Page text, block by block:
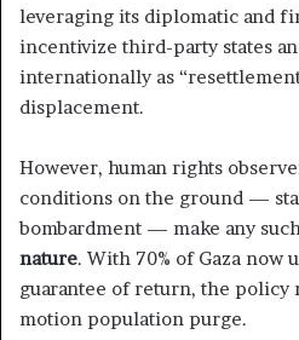
leveraging its diplomatic and
incentivize third-party states
internationally as
displacement.
However, human rights
conditions on the ground —
bombardment — make any
nature. With 70% of Gaza now
guarantee of return, the policy
motion population purge.